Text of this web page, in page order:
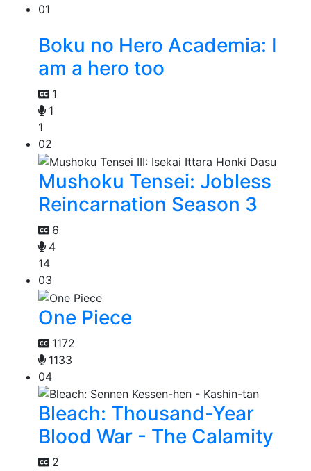
01
Boku no Hero Academia: I
am a hero too
1
1
1
02
Mushoku Tensei: Jobless
Reincarnation Season 3
6
4
14
03
One Piece
1172
1133
04
Bleach: Thousand-Year
Blood War - The Calamity
2